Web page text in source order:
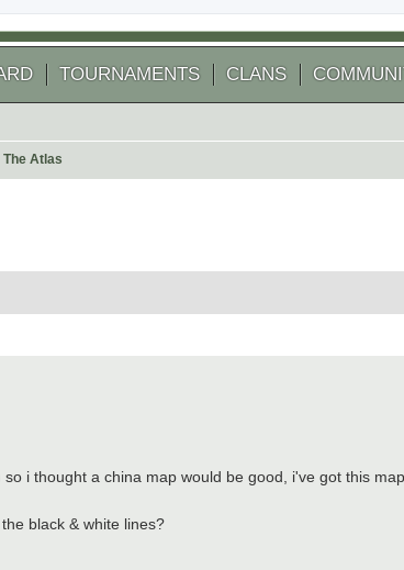
TOURNAMENTS CLANS
The Atlas
i thought a china map would be good, i've got this
black & white lines?